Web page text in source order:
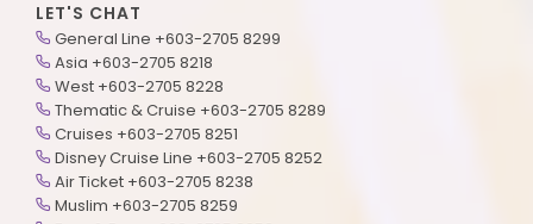
LET'S CHAT
General Line +603-2705 8299
Asia +603-2705 8218
West +603-2705 8228
Thematic & Cruise +603-2705 8289
Cruises +603-2705 8251
Disney Cruise Line +603-2705 8252
Air Ticket +603-2705 8238
Muslim +603-2705 8259